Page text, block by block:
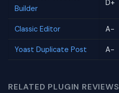
Builder
D+
Classic Editor A-
Yoast Duplicate Post A-
RELATED PLUGIN REVIEWS